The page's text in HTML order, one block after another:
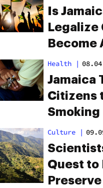
Is
Legalize
Become
Health |
Jamaica
Citizens
Culture |
Quest to